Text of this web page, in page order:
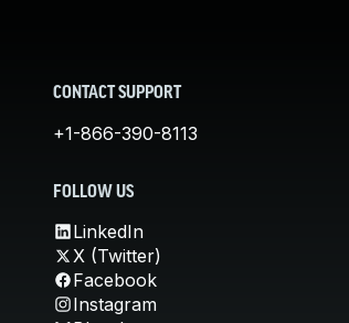
CONTACT SUPPORT
+1-866-390-8113
FOLLOW US
LinkedIn
X (Twitter)
Facebook
Instagram